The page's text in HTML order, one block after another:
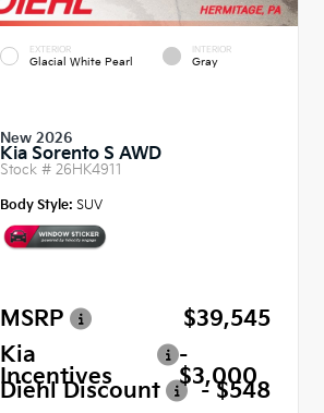
EXTERIOR
Glacial White Pearl
INTERIOR
Gray
New 2026
Kia Sorento S AWD
Stock #26HK4911
Body Style: SUV
MSRP
$39,545
Kia
Incentives
-
$3,000
Diehl Discount
- $548